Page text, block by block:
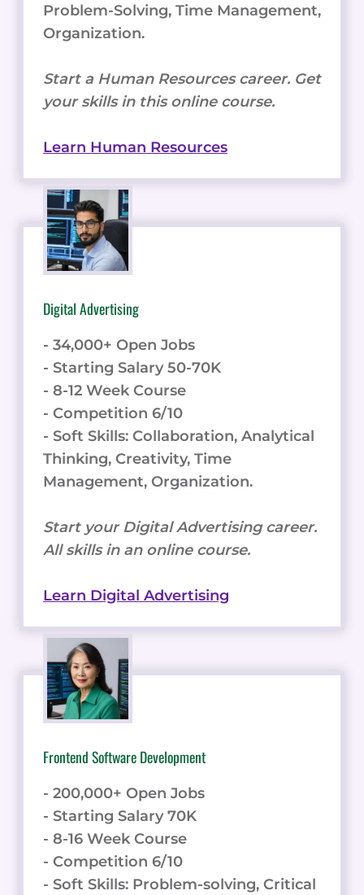
Problem-Solving, Time Management,
Organization.
Start a Human Resources career. Get
your skills in this online course.
Learn Human Resources
Digital Advertising
- 34,000+ Open Jobs
- Starting Salary 50-70K
- 8-12 Week Course
- Competition 6/10
- Soft Skills: Collaboration, Analytical
Thinking, Creativity, Time
Management, Organization.
Start your Digital Advertising career.
All skills in an online course.
Learn Digital Advertising
Frontend Software Development
- 200,000+ Open Jobs
- Starting Salary 70K
- 8-16 Week Course
- Competition 6/10
- Soft Skills: Problem-solving, Critical